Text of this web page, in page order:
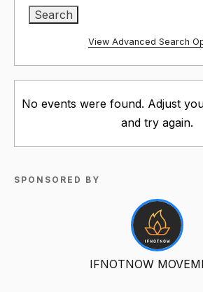
View Advanced Search
No events were found. Adjust
and try again.
SPONSORED BY
IFNOTNOW